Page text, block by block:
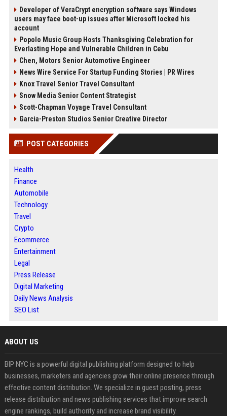
Developer of VeraCrypt encryption software says Windows
users may face boot-up issues after Microsoft locked his
account
Popolo Music Group Hosts Thanksgiving Celebration for
Everlasting Hope and Vulnerable Children in Cebu
Chen, Motors Senior Automotive Engineer
News Wire Service For Startup Funding Stories | PR Wires
Knox Travel Senior Travel Consultant
Snow Media Senior Content Strategist
Scott-Chapman Voyage Travel Consultant
Garcia-Preston Studios Senior Creative Director
POST CATEGORIES
Health
Finance
Automobile
Technology
Travel
Crypto
Ecommerce
Entertainment
Legal
Press Release
Digital Marketing
Daily News Analysis
SEO List
ABOUT US
BIP NYC is a powerful digital publishing platform designed to help
businesses, marketers and agencies grow their online presence through
effective content distribution. We specialize in guest posting, press
release distribution and news publishing services that improve search
engine rankings, build authority and increase brand visibility.